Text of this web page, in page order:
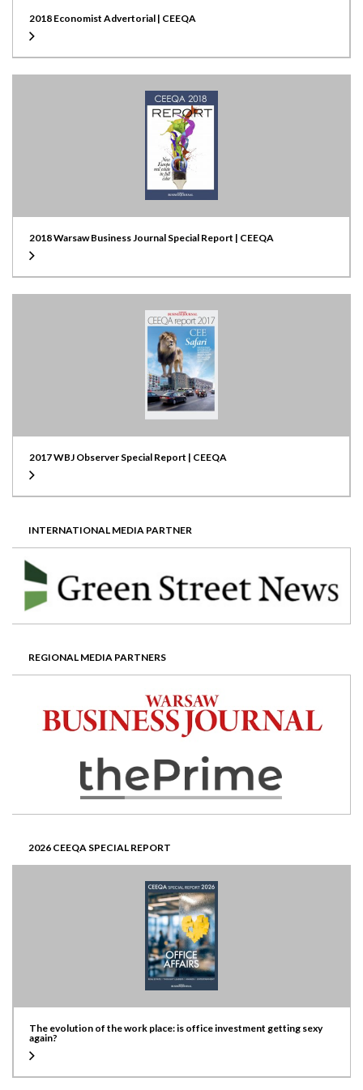
2018 Economist Advertorial | CEEQA
2018 Warsaw Business Journal Special Report | CEEQA
2017 WBJ Observer Special Report | CEEQA
INTERNATIONAL MEDIA PARTNER
REGIONAL MEDIA PARTNERS
2026 CEEQA SPECIAL REPORT
The evolution of the work place: is office investment getting sexy
again?